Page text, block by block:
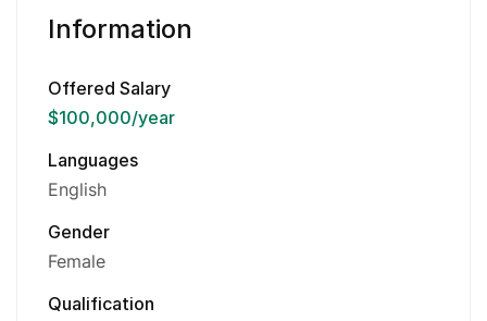
Information
Offered Salary
$100,000/year
Languages
English
Gender
Female
Qualification